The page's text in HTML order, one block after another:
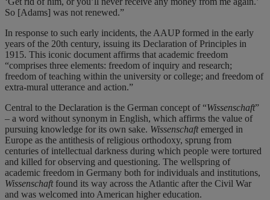
So [Adams] was not renewed.”
In response to such early incidents, the AAUP formed in the early
years of the 20th century, issuing its Declaration of Principles in
1915. This iconic document affirms that academic freedom
“comprises three elements: freedom of inquiry and research;
freedom of teaching within the university or college; and freedom of
extra-mural utterance and action.”
Central to the Declaration is the German concept of “Wissenschaft”
– a word without synonym in English, which affirms the value of
pursuing knowledge for its own sake. Wissenschaftemerged in
Europe as the antithesis of religious orthodoxy, sprung from
centuries of intellectual darkness during which people were tortured
and killed for observing and questioning. The wellspring of
academic freedom in Germany both for individuals and institutions,
Wissenschaftfound its way across the Atlantic after the Civil War
and was welcomed into American higher education.